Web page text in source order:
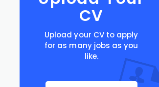
CV
Upload your CV to apply
for as many jobs as you
like.